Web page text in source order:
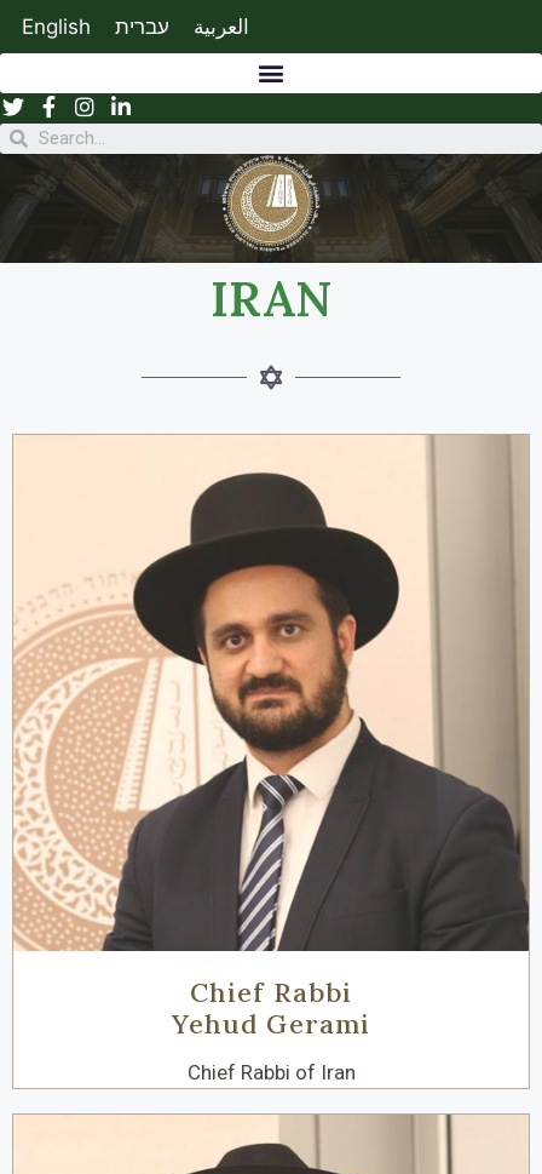
English עברית العربية
IRAN
Chief Rabbi
Yehud Gerami
Chief Rabbi of Iran